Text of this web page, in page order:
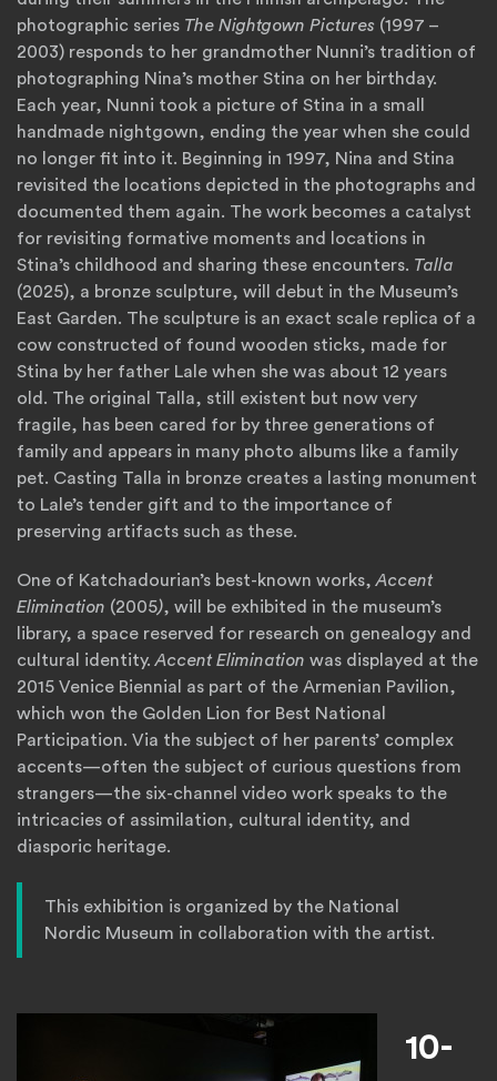
photographic series The Nightgown Pictures (1997 –
2003) responds to her grandmother Nunni’s tradition of
photographing Nina’s mother Stina on her birthday.
Each year, Nunni took a picture of Stina in a small
handmade nightgown, ending the year when she could
no longer fit into it. Beginning in 1997, Nina and Stina
revisited the locations depicted in the photographs and
documented them again. The work becomes a catalyst
for revisiting formative moments and locations in
Stina’s childhood and sharing these encounters. Talla
(2025), a bronze sculpture, will debut in the Museum’s
East Garden. The sculpture is an exact scale replica of a
cow constructed of found wooden sticks, made for
Stina by her father Lale when she was about 12 years
old. The original Talla, still existent but now very
fragile, has been cared for by three generations of
family and appears in many photo albums like a family
pet. Casting Talla in bronze creates a lasting monument
to Lale’s tender gift and to the importance of
preserving artifacts such as these.
One of Katchadourian’s best-known works,Accent
Elimination (2005), will be exhibited in the museum’s
library, a space reserved for research on genealogy and
cultural identity.Accent Elimination was displayed at the
2015 Venice Biennial as part of the Armenian Pavilion,
which won the Golden Lion for Best National
Participation. Via the subject of her parents’ complex
accents—often the subject of curious questions from
strangers—the six-channel video work speaks to the
intricacies of assimilation, cultural identity, and
diasporic heritage.
This exhibition is organized by the National
Nordic Museum in collaboration with the artist.
10-